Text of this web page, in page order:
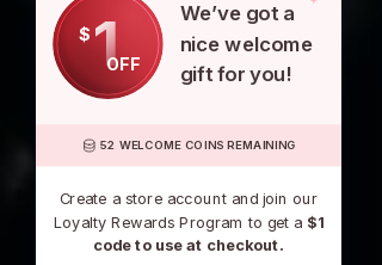
$1OFF
We’ve got a
nice welcome
gift for you!
52 WELCOME COINS REMAINING
Create a store account and join our
Loyalty Rewards Program to get a $1
code to use at checkout.